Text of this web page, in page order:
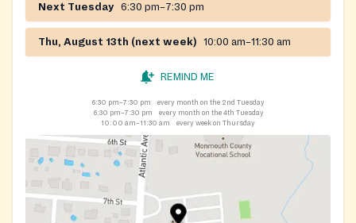
Next Tuesday 6:30 pm–7:30 pm
Thu, August 13th (next week) 10:00 am–11:30 am
REMIND ME
6:30 pm–7:30 pm
every month on the 2nd Tuesday
6:30 pm–7:30 pm
every month on the 4th Tuesday
10:00 am–11:30 am
every week on Thursday